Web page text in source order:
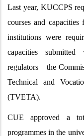
Last year, KUCCPS
courses and
institutions were
capacities
regulators – the
Technical and
(TVETA).
CUE approved a
programmes in the